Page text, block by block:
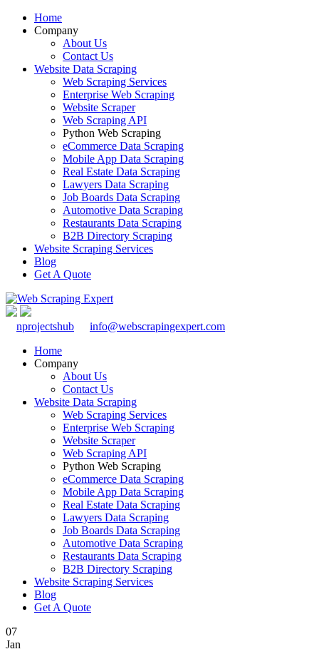
Home
Company
About Us
Contact Us
Website Data Scraping
Web Scraping Services
Enterprise Web Scraping
Website Scraper
Web Scraping API
Python Web Scraping
eCommerce Data Scraping
Mobile App Data Scraping
Real Estate Data Scraping
Lawyers Data Scraping
Job Boards Data Scraping
Automotive Data Scraping
Restaurants Data Scraping
B2B Directory Scraping
Website Scraping Services
Blog
Get A Quote
nprojectshub
info@webscrapingexpert.com
Home
Company
About Us
Contact Us
Website Data Scraping
Web Scraping Services
Enterprise Web Scraping
Website Scraper
Web Scraping API
Python Web Scraping
eCommerce Data Scraping
Mobile App Data Scraping
Real Estate Data Scraping
Lawyers Data Scraping
Job Boards Data Scraping
Automotive Data Scraping
Restaurants Data Scraping
B2B Directory Scraping
Website Scraping Services
Blog
Get A Quote
07
Jan